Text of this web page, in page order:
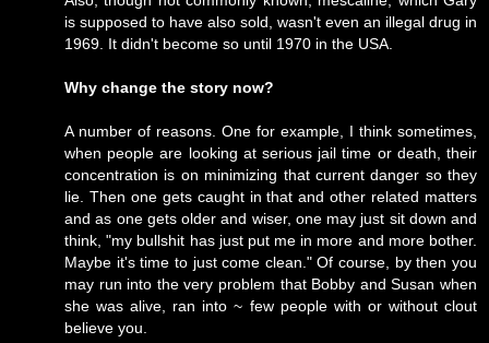
is supposed to have also sold, wasn't even an illegal drug in
1969. It didn't become so until 1970 in the USA.
Why change the story now?
A number of reasons. One for example, I think sometimes,
when people are looking at serious jail time or death, their
concentration is on minimizing that current danger so they
lie. Then one gets caught in that and other related matters
and as one gets older and wiser, one may just sit down and
think, "my bullshit has just put me in more and more bother.
Maybe it's time to just come clean." Of course, by then you
may run into the very problem that Bobby and Susan when
she was alive, ran into ~ few people with or without clout
believe you.